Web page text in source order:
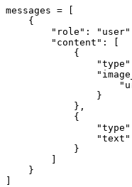
messages = [
    {
"role" : "user"
"content" : [
            {
"type"
                }
            },
            {
"type"
"text"
            }
        ]
    }
]